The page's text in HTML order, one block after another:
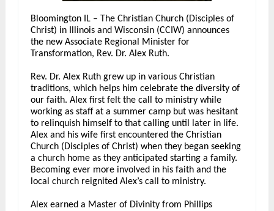
Bloomington IL – The Christian Church (Disciples of
Christ) in Illinois and Wisconsin (CCIW) announces
the new Associate Regional Minister for
Transformation, Rev. Dr. Alex Ruth.
Rev. Dr. Alex Ruth grew up in various Christian
traditions, which helps him celebrate the diversity of
our faith. Alex first felt the call to ministry while
working as staff at a summer camp but was hesitant
to relinquish himself to that calling until later in life.
Alex and his wife first encountered the Christian
Church (Disciples of Christ) when they began seeking
a church home as they anticipated starting a family.
Becoming ever more involved in his faith and the
local church reignited Alex’s call to ministry.
Alex earned a Master of Divinity from Phillips